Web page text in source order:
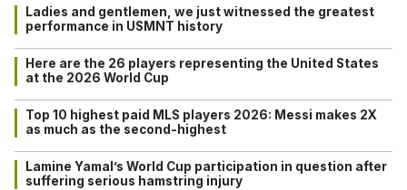
Ladies and gentlemen, we just witnessed the greatest
performance in USMNT history
Here are the 26 players representing the United States
at the 2026 World Cup
Top 10 highest paid MLS players 2026: Messi makes 2X
as much as the second-highest
Lamine Yamal’s World Cup participation in question after
suffering serious hamstring injury